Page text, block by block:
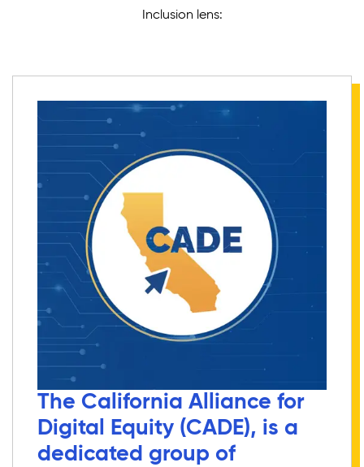
Inclusion lens:
The California Alliance for
Digital Equity (CADE), is a
dedicated group of